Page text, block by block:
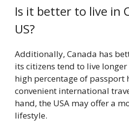
Is it better to live in
US?
Additionally, Canada has
its citizens tend to live longer
high percentage of passport
convenient international
hand, the USA may offer a
lifestyle.